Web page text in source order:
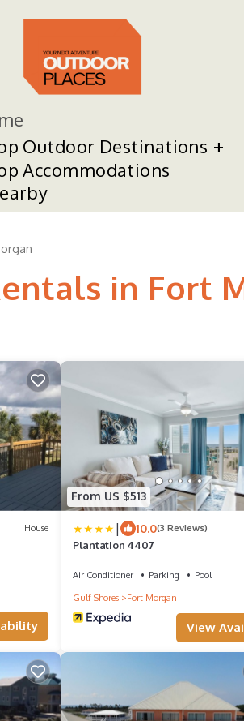
Outdoor Destinations
Accommodations
in Fort
House
From US $513
| 10.0(3 Reviews)
Plantation 4407
Air Conditioner Parking
Pool
Gulf Shores
Fort Morgan
View